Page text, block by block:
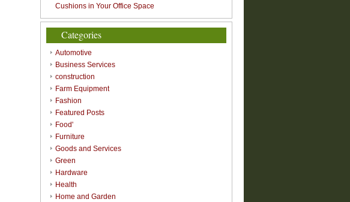
Cushions in Your Office Space
Categories
Automotive
Business Services
construction
Farm Equipment
Fashion
Featured Posts
Food'
Furniture
Goods and Services
Green
Hardware
Health
Home and Garden